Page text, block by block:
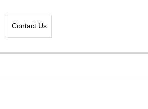
Contact Us